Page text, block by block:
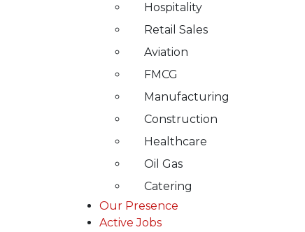
Hospitality
Retail Sales
Aviation
FMCG
Manufacturing
Construction
Healthcare
Oil Gas
Catering
Our Presence
Active Jobs